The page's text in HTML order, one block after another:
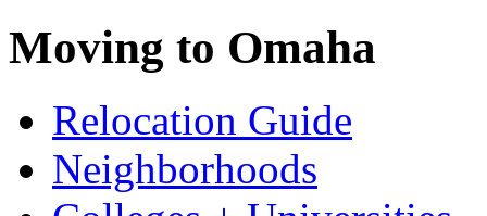
Moving to Omaha
Relocation Guide
Neighborhoods